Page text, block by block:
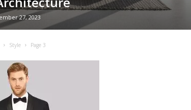
27, 2023
Style Page 3